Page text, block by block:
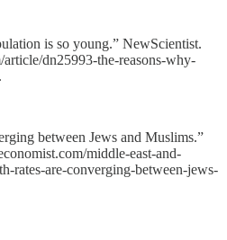
is so young.” NewScientist.
dn25993-the-reasons-why-
between Jews and Muslims.”
middle-east-and-
rates-are-converging-between-jews-